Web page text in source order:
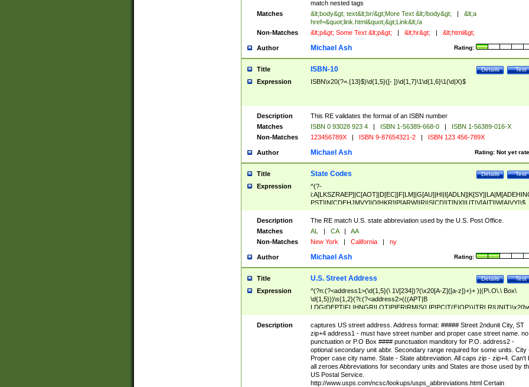
match nested tags
Matches
&lt;body&gt; text&lt;br/&gt;More Text &lt;/body&gt; |
&lt;a
href=&quot;link.html&quot;&gt;Link&lt;/a
Non-Matches
&lt;p&gt; Some Text &lt;p&gt; | &lt;hr&gt; | &lt;html&gt;
Author Rating:
Michael Ash
Title Test
Details
ISBN-10
Expression ISBN\x20(?=.{13}$)\d{1,5}([- ])\d{1,7}\1\d{1,6}\1(\d|X)$
Description
This RE validates the format of an ISBN number
Matches
ISBN 0 93028 923 4 | ISBN 1-56389-668-0 |
ISBN 1-56389-016-X
Non-Matches
123456789X | ISBN 9-87654321-2 | ISBN 123 456-789X
Author Rating: Not yet
Michael Ash
Title Test
Details
State Codes
Expression
^(?-
PST]|N[CDEHJMVY]|O[HKR]|P[ARW]|RI|S[CD]|T[NX]|UT|V[AIT]|W[AIVY])$
Description
The RE match U.S. state abbreviation used by the U.S. Post Office.
Matches
AL | CA |
AA
Non-Matches
New York | California | ny
Author Rating:
Michael Ash
Title Test
Details
U.S. Street Address
Expression
^(?n:(?<address1>(\d{1,5}(\ 1\/[234])?(\x20[A-Z]([a-z])+)+ )|(P\.O\.\ Box\
\d{1,5}))\s{1,2}(?i:(?<address2>(((APT|B
<city>[A-Z]([a-z])+(\.?)(\x20[A-Z]([a-z])+){0,2})\, \x20(?
<state>A[LKSZRAP]|C[AOT]|D[EC]|F[LM]|G[AU]|HI|I[ADL
N]|K[SY]|LA|M[ADEHINOPST]|N[CDEHJMVY]|O[HKR]|P[ARW]|RI|S[CD]
|T[NX]|UT|V[AIT]|W[AIVY])\x20(?<zipcode>(?!0{5})\d{5}(-\d {4})?))$
Description
captures US street address. Address format: ##### Street 2ndunit City, ST
zip+4 address1 - must have street number and proper case street name. no
punctuation or P.O Box #### punctuation manditory for P.O. address2 -
optional secondary unit abbr. Secondary range required for some units. City
Proper case city name. State - State abbreviation. All caps zip - zip+4. Can't
all zeroes Abbreviations for secondary units and States are those used by
US Postal Service.
http://www.usps.com/ncsc/lookups/usps_abbreviations.html Certain